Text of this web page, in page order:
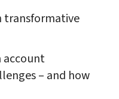
transformative
account
– and how